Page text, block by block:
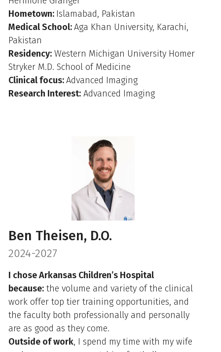
Hometown: Islamabad, Pakistan
Medical School:Aga Khan University, Karachi,
Pakistan
Residency: Western Michigan University Homer
Stryker M.D. School of Medicine
Clinical focus:Advanced Imaging
Research Interest: Advanced Imaging
Ben Theisen, D.O.
2024-2027
I chose Arkansas Children’s Hospital
because: the volume and variety of the clinical
work offer top tier training opportunities, and
the faculty both professionally and personally
are as good as they come.
Outside of work, I spend my time with my wife